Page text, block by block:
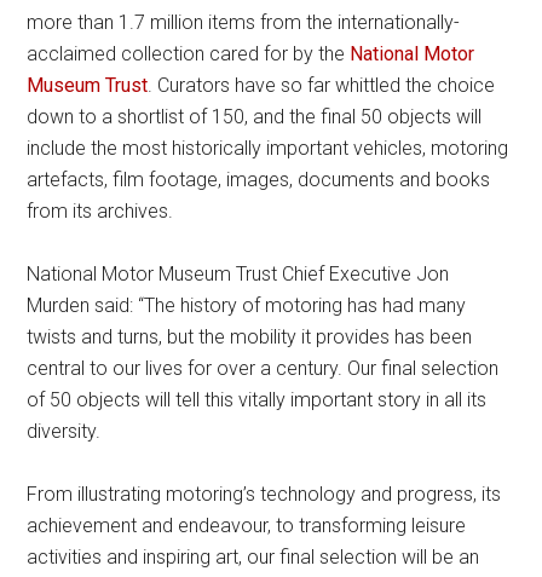
more than 1.7 million items from the internationally-
acclaimed collection cared for by the National Motor
Museum Trust. Curators have so far whittled the choice
down to a shortlist of 150, and the final 50 objects will
include the most historically important vehicles, motoring
artefacts, film footage, images, documents and books
from its archives.
National Motor Museum Trust Chief Executive Jon
Murden said: “The history of motoring has had many
twists and turns, but the mobility it provides has been
central to our lives for over a century. Our final selection
of 50 objects will tell this vitally important story in all its
diversity.
From illustrating motoring’s technology and progress, its
achievement and endeavour, to transforming leisure
activities and inspiring art, our final selection will be an